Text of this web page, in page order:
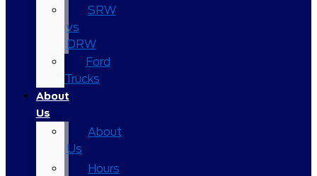
SRW
vs
DRW
Ford
Trucks
About
Us
About
Us
Hours